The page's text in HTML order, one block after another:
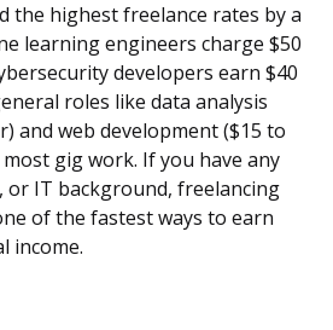
the highest freelance rates by a
learning engineers charge $50
developers earn $40
roles like data analysis
and web development ($15 to
gig work. If you have any
or IT background, freelancing
of the fastest ways to earn
income.